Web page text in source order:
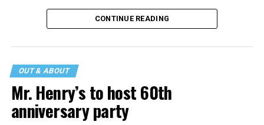
major turning point in Internet culture, and this
incident may be a warning of its potential end. A
that his family was on the scene minutes before the
incident but quickly fled to protect his children and
niece from any future trauma.
CONTINUE READING
OUT & ABOUT
Mr. Henry’s to host 60th
anniversary party